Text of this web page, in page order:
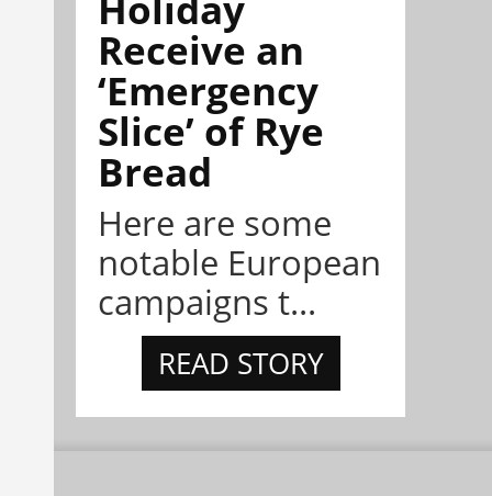
Receive an
‘Emergency
Slice’ of Rye
Bread
Here are some
notable European
campaigns t...
READ STORY